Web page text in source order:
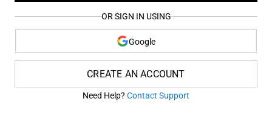
OR SIGN IN USING
Google
CREATE AN ACCOUNT
Need Help? Contact Support